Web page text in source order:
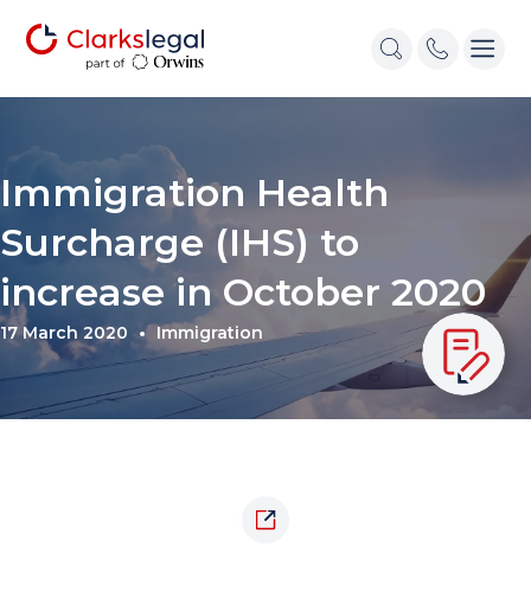
Immigration Health
Surcharge (IHS) to
increase in October 2020
17 March 2020 Immigration